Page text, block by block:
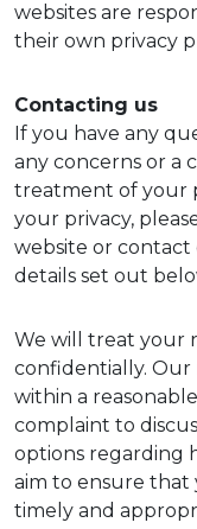
websites are
their own privacy
Contacting us
If you have any
any concerns or a
treatment of your
your privacy,
website or
details set out
We will treat your
confidentially.
within a
complaint to
options regarding
aim to ensure that
timely and